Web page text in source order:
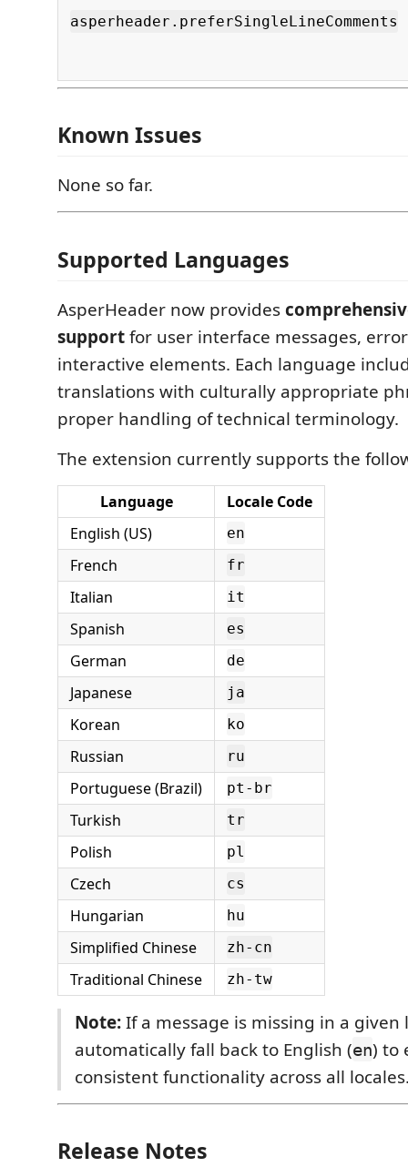
asperheader.preferSingleLineComments
Known Issues
None so far.
Supported Languages
AsperHeader now provides
supportfor user interface messages,
interactive elements. Each language
translations with culturally appropriate
proper handling of technical terminology.
The extension currently supports the
Language
Locale Code
English (US)
en
French fr
Italian it
Spanish es
German de
Japanese ja
Korean ko
Russian ru
Portuguese (Brazil) pt-br
Turkish tr
Polish pl
Czech cs
Hungarian hu
Simplified Chinese zh-cn
Traditional Chinese zh-tw
Note:If a message is missing in a
automatically fall back to English (en) to
consistent functionality across all
Release Notes